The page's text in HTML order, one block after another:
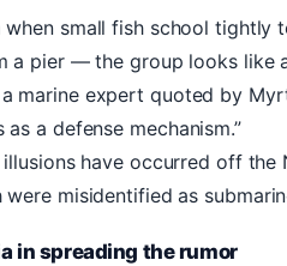
when small fish school
a pier — the group looks like
marine expert quoted by
a defense mechanism.”
have occurred off the
misidentified as
in spreading the rumor